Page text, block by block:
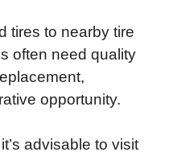
tires to nearby tire
often need quality
opportunity.
advisable to visit